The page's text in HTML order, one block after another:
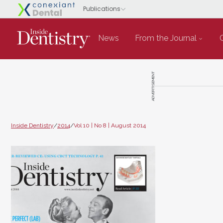
News From the Journal
ADVERTISEMENT
Inside Dentistry/2014/Vol 10 | No 8 | August 2014